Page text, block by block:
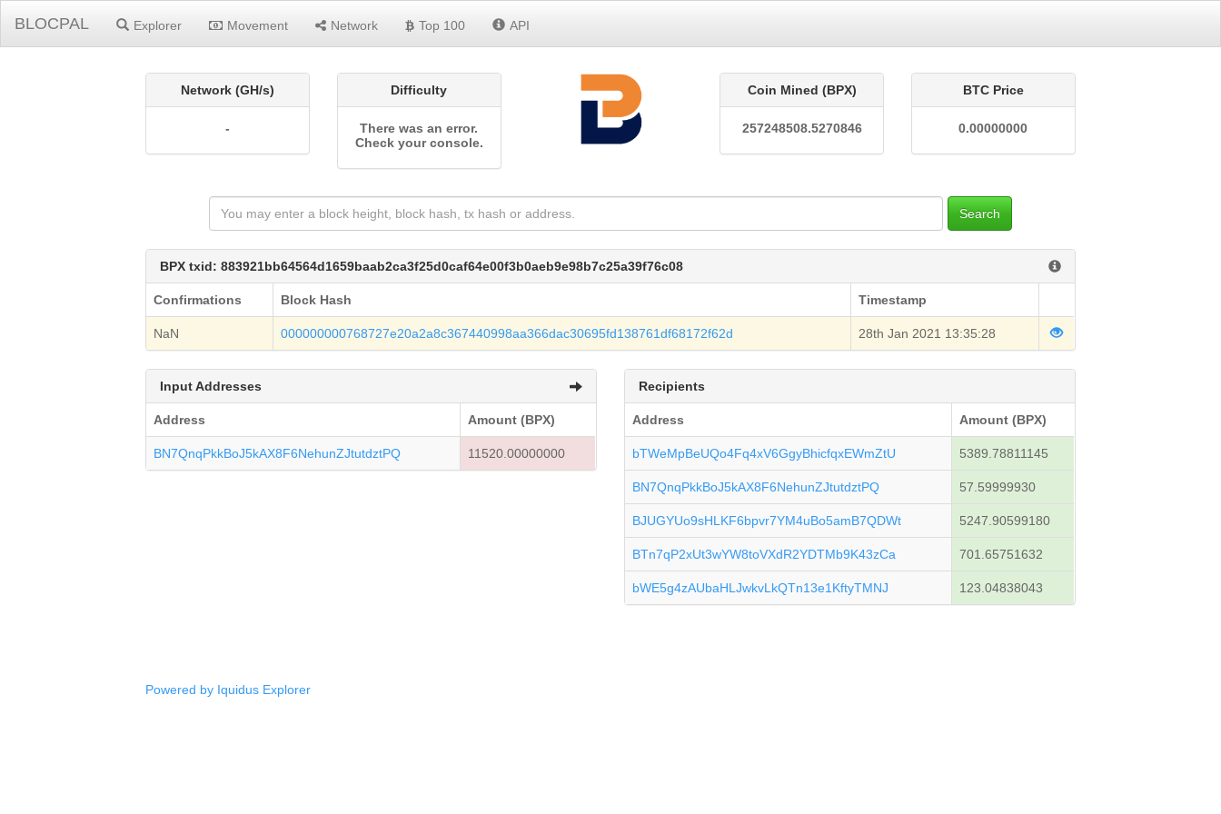
BLOCPAL Explorer Movement Network Top 100 API
Network (GH/s)
-
Difficulty
There was an error.
Check your console.
Coin Mined (BPX)
257248508.5270846
BTC Price
0.00000000
Search
BPX txid: 883921bb64564d1659baab2ca3f25d0caf64e00f3b0aeb9e98b7c25a39f76c08
Confirmations Block Hash Timestamp
NaN 000000000768727e20a2a8c367440998aa366dac30695fd138761df68172f62d 28th Jan 2021 13:35:28
Input Addresses
Address Amount (BPX)
BN7QnqPkkBoJ5kAX8F6NehunZJtutdztPQ 11520.00000000
Recipients
Address Amount (BPX)
bTWeMpBeUQo4Fq4xV6GgyBhicfqxEWmZtU 5389.78811145
BN7QnqPkkBoJ5kAX8F6NehunZJtutdztPQ 57.59999930
BJUGYUo9sHLKF6bpvr7YM4uBo5amB7QDWt 5247.90599180
BTn7qP2xUt3wYW8toVXdR2YDTMb9K43zCa 701.65751632
bWE5g4zAUbaHLJwkvLkQTn13e1KftyTMNJ 123.04838043
Powered by Iquidus Explorer